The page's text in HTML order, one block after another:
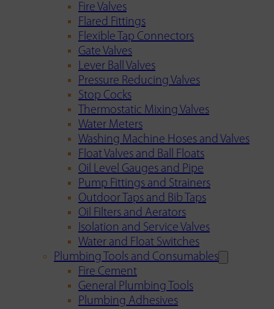
Fire Valves
Flared Fittings
Flexible Tap Connectors
Gate Valves
Lever Ball Valves
Pressure Reducing Valves
Stop Cocks
Thermostatic Mixing Valves
Water Meters
Washing Machine Hoses and Valves
Float Valves and Ball Floats
Oil Level Gauges and Pipe
Pump Fittings and Strainers
Outdoor Taps and Bib Taps
Oil Filters and Aerators
Isolation and Service Valves
Water and Float Switches
Plumbing Tools and Consumables
Fire Cement
General Plumbing Tools
Plumbing Adhesives